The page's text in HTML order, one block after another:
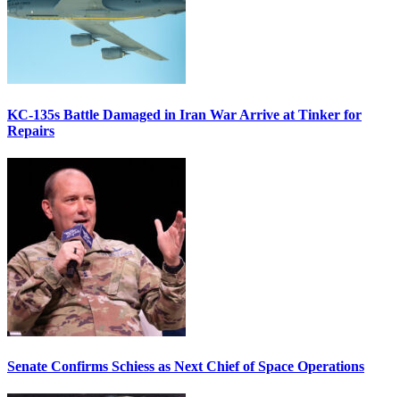
KC-135s Battle Damaged in Iran War Arrive at Tinker for
Repairs
Senate Confirms Schiess as Next Chief of Space Operations